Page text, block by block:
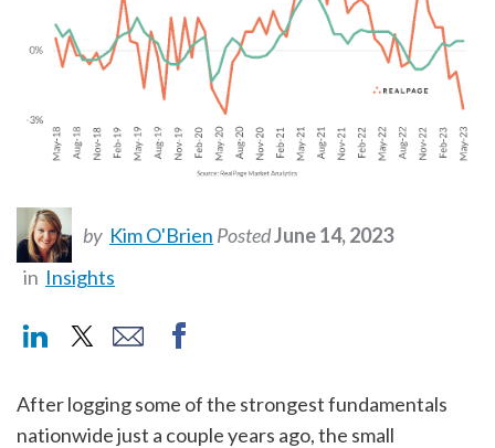
by Kim O'Brien PostedJune 14, 2023
in Insights
After logging some of the strongest fundamentals
nationwide just a couple years ago, the small